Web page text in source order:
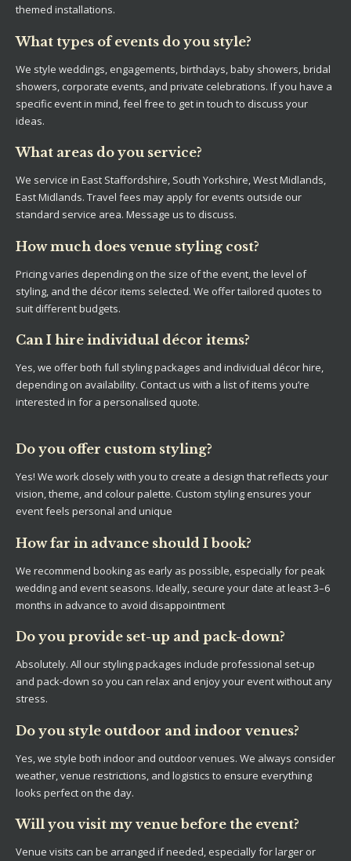
themed installations.
What types of events do you style?
We style weddings, engagements, birthdays, baby showers, bridal
showers, corporate events, and private celebrations. If you have a
specific event in mind, feel free to get in touch to discuss your
ideas.
What areas do you service?
We service in East Staffordshire, South Yorkshire, West Midlands,
East Midlands. Travel fees may apply for events outside our
standard service area. Message us to discuss.
How much does venue styling cost?
Pricing varies depending on the size of the event, the level of
styling, and the décor items selected. We offer tailored quotes to
suit different budgets.
Can I hire individual décor items?
Yes, we offer both full styling packages and individual décor hire,
depending on availability. Contact us with a list of items you’re
interested in for a personalised quote.
Do you offer custom styling?
Yes! We work closely with you to create a design that reflects your
vision, theme, and colour palette. Custom styling ensures your
event feels personal and unique
How far in advance should I book?
We recommend booking as early as possible, especially for peak
wedding and event seasons. Ideally, secure your date at least 3–6
months in advance to avoid disappointment
Do you provide set-up and pack-down?
Absolutely. All our styling packages include professional set-up
and pack-down so you can relax and enjoy your event without any
stress.
Do you style outdoor and indoor venues?
Yes, we style both indoor and outdoor venues. We always consider
weather, venue restrictions, and logistics to ensure everything
looks perfect on the day.
Will you visit my venue before the event?
Venue visits can be arranged if needed, especially for larger or